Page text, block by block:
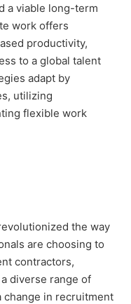
a viable long-term
work offers
productivity,
to a global talent
adapt by
utilizing
flexible work
the way
are choosing to
contractors,
diverse range of
change in recruitment